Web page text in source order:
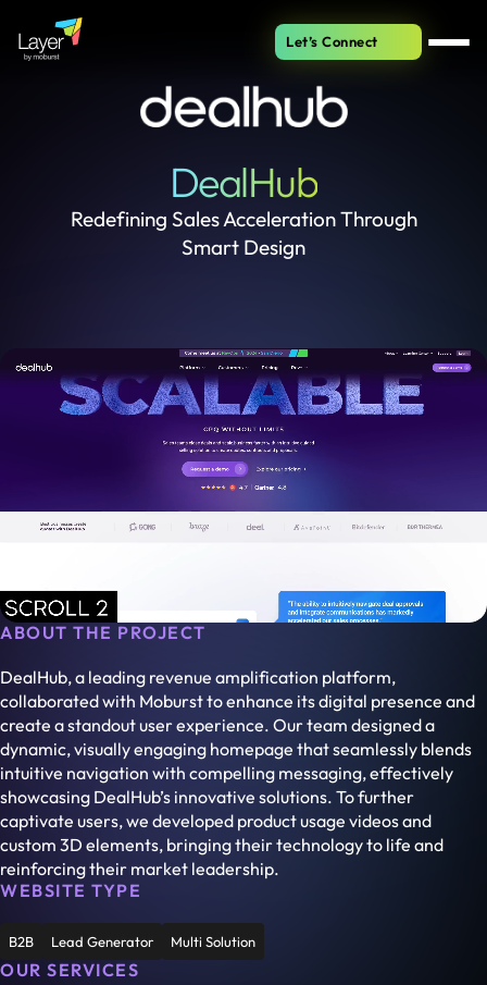
Let’s Connect
DealHub
Redefining Sales Acceleration Through
Smart Design
ABOUT THE PROJECT
DealHub, a leading revenue amplification platform,
collaborated with Moburst to enhance its digital presence and
create a standout user experience. Our team designed a
dynamic, visually engaging homepage that seamlessly blends
intuitive navigation with compelling messaging, effectively
showcasing DealHub’s innovative solutions. To further
captivate users, we developed product usage videos and
custom 3D elements, bringing their technology to life and
reinforcing their market leadership.
WEBSITE TYPE
B2B Lead Generator Multi Solution
OUR SERVICES